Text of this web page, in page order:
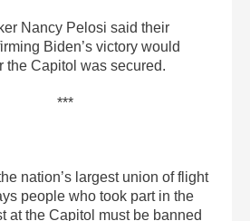
Nancy Pelosi said their
Biden’s victory would
the Capitol was secured.
***
nation’s largest union of flight
people who took part in the
at the Capitol must be banned